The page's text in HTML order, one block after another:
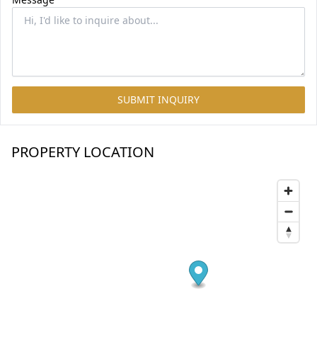
SUBMIT INQUIRY
PROPERTY LOCATION